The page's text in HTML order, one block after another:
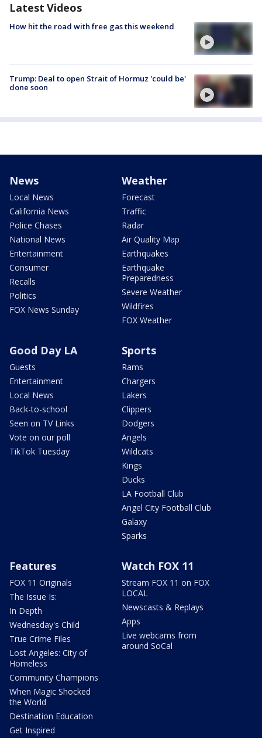
Latest Videos
How hit the road with free gas this weekend
Trump: Deal to open Strait of Hormuz 'could be'
done soon
News
Local News
California News
Police Chases
National News
Entertainment
Consumer
Recalls
Politics
FOX News Sunday
Weather
Forecast
Traffic
Radar
Air Quality Map
Earthquakes
Earthquake
Preparedness
Severe Weather
Wildfires
FOX Weather
Good Day LA
Guests
Entertainment
Local News
Back-to-school
Seen on TV Links
Vote on our poll
TikTok Tuesday
Sports
Rams
Chargers
Lakers
Clippers
Dodgers
Angels
Wildcats
Kings
Ducks
LA Football Club
Angel City Football Club
Galaxy
Sparks
Features
FOX 11 Originals
The Issue Is:
In Depth
Wednesday's Child
True Crime Files
Lost Angeles: City of
Homeless
Community Champions
When Magic Shocked
the World
Destination Education
Get Inspired
Watch FOX 11
Stream FOX 11 on FOX
LOCAL
Newscasts & Replays
Apps
Live webcams from
around SoCal